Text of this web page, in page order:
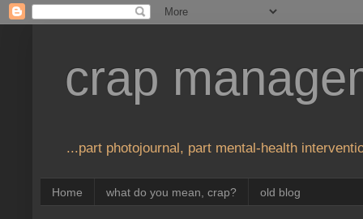
crap
...part photojournal, part mental-health
Home what do you mean, crap? old blog